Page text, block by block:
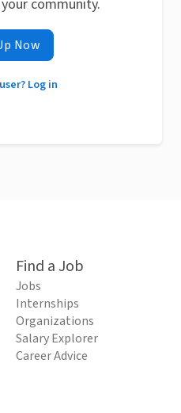
community.
Now
Log in
Find a Job
Jobs
Internships
Organizations
Salary Explorer
Career Advice